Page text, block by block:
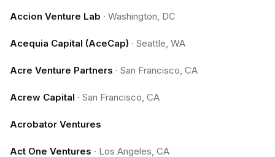
Accion Venture Lab · Washington, DC
Acequia Capital (AceCap) · Seattle, WA
Acre Venture Partners · San Francisco, CA
Acrew Capital · San Francisco, CA
Acrobator Ventures
Act One Ventures · Los Angeles, CA